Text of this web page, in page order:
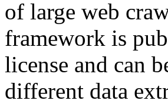
of large web
framework is
license and can
different data